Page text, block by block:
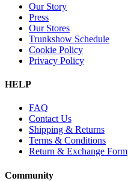
Our Story
Press
Our Stores
Trunkshow Schedule
Cookie Policy
Privacy Policy
HELP
FAQ
Contact Us
Shipping & Returns
Terms & Conditions
Return & Exchange Form
Community